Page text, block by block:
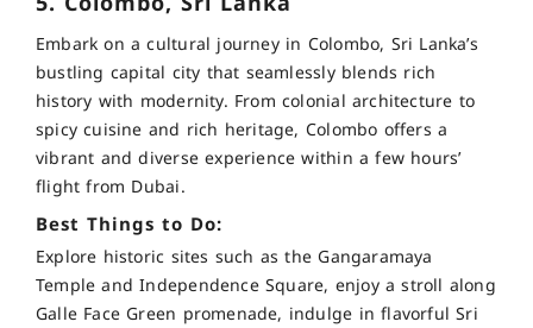
Embark on a cultural journey in Colombo, Sri Lanka’s
bustling capital city that seamlessly blends rich
history with modernity. From colonial architecture to
spicy cuisine and rich heritage, Colombo offers a
vibrant and diverse experience within a few hours’
flight from Dubai.
Best Things to Do:
Explore historic sites such as the Gangaramaya
Temple and Independence Square, enjoy a stroll along
Galle Face Green promenade, indulge in flavorful Sri